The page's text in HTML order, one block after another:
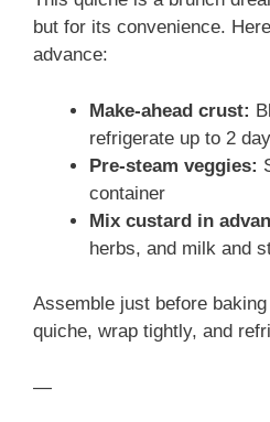
but for its convenience.
advance:
Make-ahead crust:
refrigerate up to 2
Pre-steam veggies:
container
Mix custard in
herbs, and milk and
Assemble just before
quiche, wrap tightly, and
—